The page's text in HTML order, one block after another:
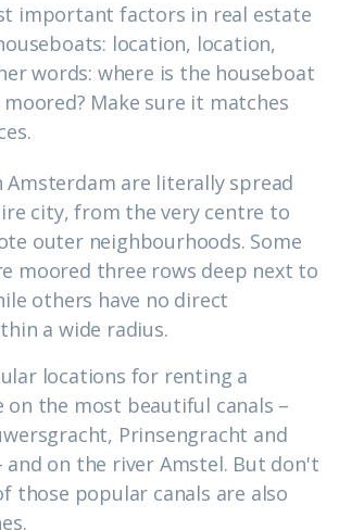
important factors in real estate
location, location,
words: where is the houseboat
Make sure it matches
Amsterdam are literally spread
city, from the very centre to
outer neighbourhoods. Some
moored three rows deep next to
others have no direct
a wide radius.
locations for renting a
on the most beautiful canals –
Prinsengracht and
and on the river Amstel. But don't
those popular canals are also